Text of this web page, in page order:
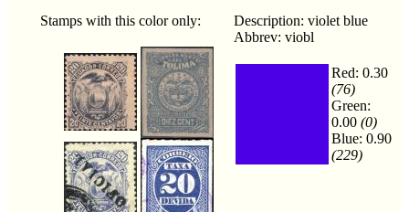
Stamps with this color only:
Description: violet blue
Abbrev: viobl
Red: 0.30
(76)
Green:
0.00 (0)
Blue: 0.90
(229)